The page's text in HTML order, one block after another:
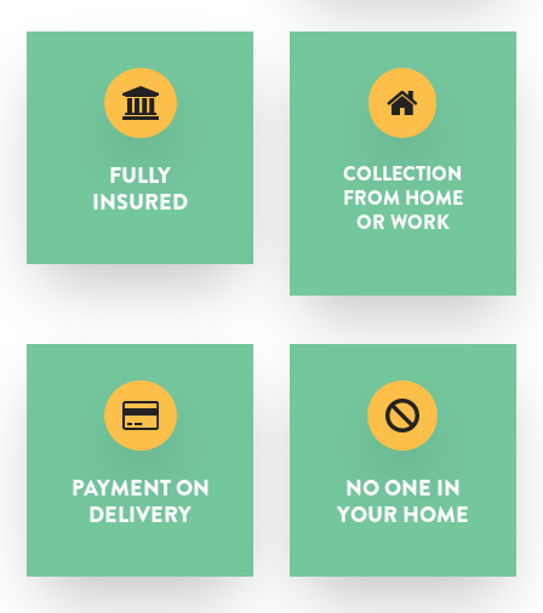
FULLY
INSURED
COLLECTION
FROM HOME
OR WORK
PAYMENT ON
DELIVERY
NO ONE IN
YOUR HOME